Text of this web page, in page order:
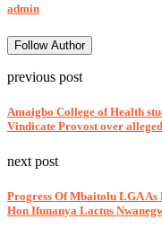
admin
Follow Author
previous post
Amaigbo College of Health
Vindicate Provost over
next post
Progress Of Mbaitolu LGA As
Hon Ifunanya Lactus